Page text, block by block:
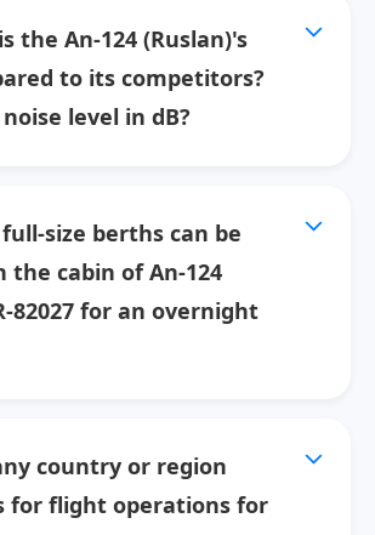
the An-124 (Ruslan)'s
to its competitors?
level in dB?
size berths can be
the cabin of An-124
82027 for an overnight
country or region
for flight operations for